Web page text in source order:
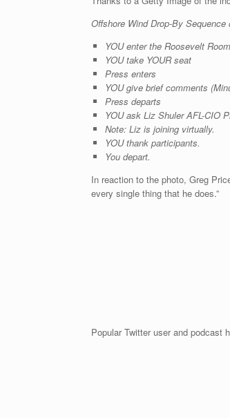
Offshore Wind Drop-By Sequence
YOU enter the Roosevelt
YOU take YOUR seat
Press enters
YOU give brief comments
Press departs
YOU ask Liz Shuler AFL-CIO
Note: Liz is joining virtually.
YOU thank participants.
You depart.
In reaction to the photo, Greg
every single thing that he does.”
Popular Twitter user and podcast